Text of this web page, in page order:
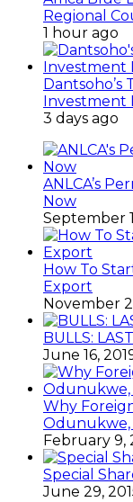
Regional
1 hour ago
Dantsoho’s
Investment
3 days ago
ANLCA’s
Now
September
How To
Export
November
BULLS:
June 16,
Why
Odunukwe,
February 9,
Special
June 29,